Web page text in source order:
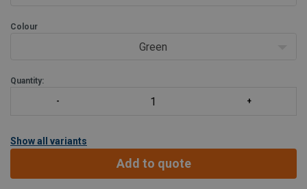
Colour
Green
Quantity:
Show all variants
Add to quote